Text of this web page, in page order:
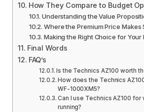
How They Compare to Budget
Understanding the Value
Where the Premium Price Makes
Making the Right Choice for Your
Final Words
FAQ’s
Is the Technics AZ100 worth
How does the Technics
WF-1000XM5?
Can I use Technics AZ100 for
running?